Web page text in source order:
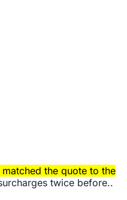
the quote to the
twice before..